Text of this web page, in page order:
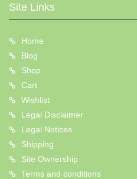
Site Links
Home
Blog
Shop
Cart
Wishlist
Legal Disclaimer
Legal Notices
Shipping
Site Ownership
Terms and conditions